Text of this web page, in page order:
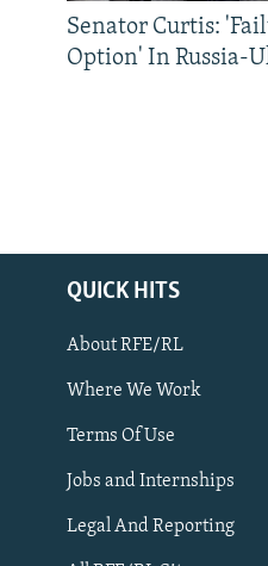
Subscribe
FOLLOW US
Senator Curtis:
Option' In Russia-
QUICK HITS
About RFE/RL
Where We Work
Terms Of Use
Jobs and Internships
Legal And Reporting